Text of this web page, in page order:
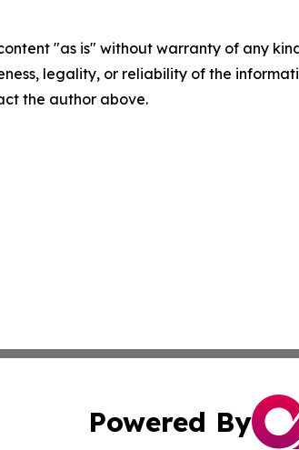
"as is" without warranty of any
legality, or reliability of the
the author above.
Powered By